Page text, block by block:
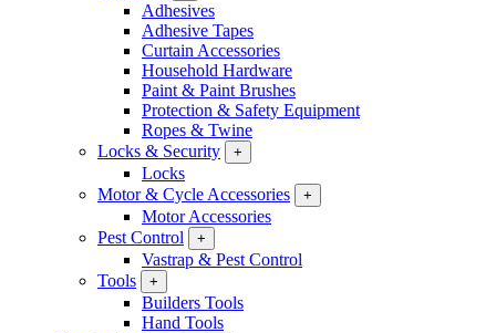
Adhesives
Adhesive Tapes
Curtain Accessories
Household Hardware
Paint & Paint Brushes
Protection & Safety Equipment
Ropes & Twine
Locks & Security
+
Locks
Motor & Cycle Accessories
+
Motor Accessories
Pest Control
+
Vastrap & Pest Control
Tools
+
Builders Tools
Hand Tools